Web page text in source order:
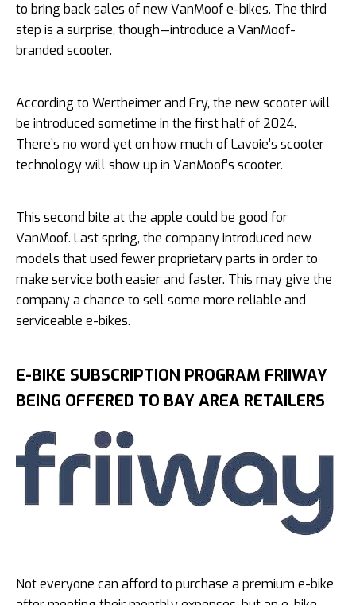
to bring back sales of new VanMoof e-bikes. The third
step is a surprise, though—introduce a VanMoof-
branded scooter.
According to Wertheimer and Fry, the new scooter will
be introduced sometime in the first half of 2024.
There’s no word yet on how much of Lavoie’s scooter
technology will show up in VanMoof’s scooter.
This second bite at the apple could be good for
VanMoof. Last spring, the company introduced new
models that used fewer proprietary parts in order to
make service both easier and faster. This may give the
company a chance to sell some more reliable and
serviceable e-bikes.
E-BIKE SUBSCRIPTION PROGRAM FRIIWAY
BEING OFFERED TO BAY AREA RETAILERS
Not everyone can afford to purchase a premium e-bike